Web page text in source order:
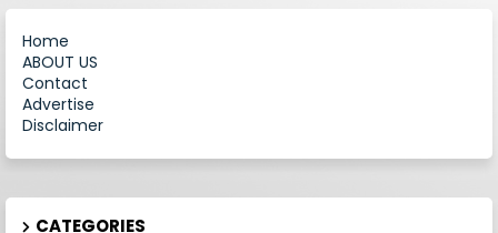
Home
ABOUT US
Contact
Advertise
Disclaimer
CATEGORIES